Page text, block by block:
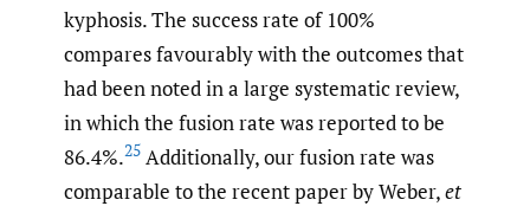
kyphosis. The success rate of 100%
compares favourably with the outcomes that
had been noted in a large systematic review,
in which the fusion rate was reported to be
86.4%.25 Additionally, our fusion rate was
comparable to the recent paper by Weber,et